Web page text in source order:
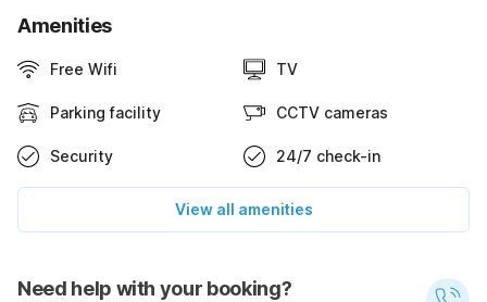
Amenities
Free Wifi TV
Parking facility CCTV cameras
Security 24/7 check-in
View all amenities
Need help with your booking?